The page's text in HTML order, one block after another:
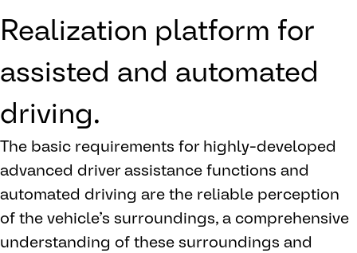
Realization platform for
assisted and automated
driving.
The basic requirements for highly-developed
advanced driver assistance functions and
automated driving are the reliable perception
of the vehicle’s surroundings, a comprehensive
understanding of these surroundings and